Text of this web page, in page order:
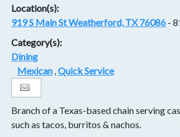
Location(s):
919 S Main St Weatherford, TX 76086 -
Category(s):
Dining
Mexican ,Quick Service
Branch of a Texas-based chain serving
such as tacos, burritos & nachos.